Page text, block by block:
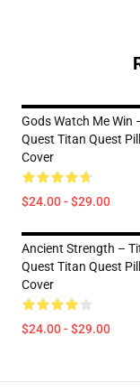
Gods Watch Me Win
Quest Titan Quest
Cover
$24.00 - $29.00
Ancient Strength –
Quest Titan Quest
Cover
$24.00 - $29.00